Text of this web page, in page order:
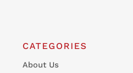
CATEGORIES
About Us